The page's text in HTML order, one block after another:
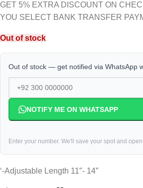
GET 5% EXTRA DISCOUNT ON
YOU SELECT BANK TRANSFER
Out of stock
Out of stock — get notified via WhatsApp
NOTIFY ME ON WHATSAPP
Enter your number. We'll save your spot and
‘-Adjustable Length 11″- 14″